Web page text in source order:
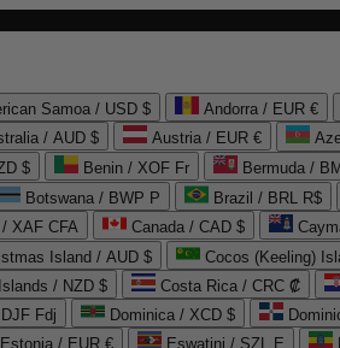
Samoa / USD $ Andorra / EUR €
/ AUD $ Austria / EUR €
$ Benin / XOF Fr Bermuda /
Botswana / BWP P Brazil / BRL R$
XAF CFA Canada / CAD $
Island / AUD $ Cocos (Keeling)
/ NZD $ Costa Rica / CRC ₡
Fdj Dominica / XCD $
Estonia / EUR € Eswatini / SZL E